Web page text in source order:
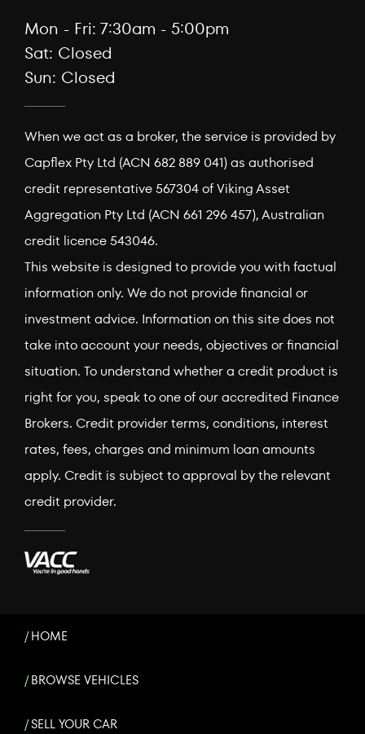
Mon - Fri: 7:30am - 5:00pm
Sat: Closed
Sun: Closed
When we act as a broker, the service is provided by
Capflex Pty Ltd (ACN 682 889 041) as authorised
credit representative 567304 of Viking Asset
Aggregation Pty Ltd (ACN 661 296 457), Australian
credit licence 543046.
This website is designed to provide you with factual
information only. We do not provide financial or
investment advice. Information on this site does not
take into account your needs, objectives or financial
situation. To understand whether a credit product is
right for you, speak to one of our accredited Finance
Brokers. Credit provider terms, conditions, interest
rates, fees, charges and minimum loan amounts
apply. Credit is subject to approval by the relevant
credit provider.
HOME
BROWSE VEHICLES
SELL YOUR CAR